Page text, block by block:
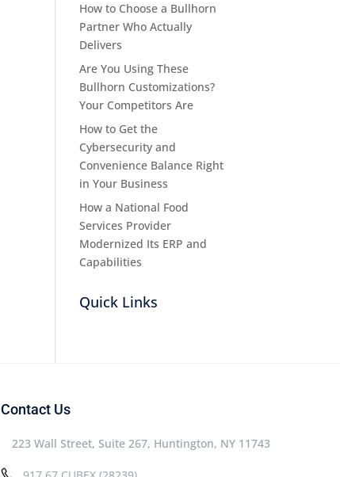
How to Choose a Bullhorn
Partner Who Actually
Delivers
Are You Using These
Bullhorn Customizations?
Your Competitors Are
How to Get the
Cybersecurity and
Convenience Balance Right
in Your Business
How a National Food
Services Provider
Modernized Its ERP and
Capabilities
Quick Links
Contact Us
223 Wall Street, Suite 267, Huntington, NY 11743